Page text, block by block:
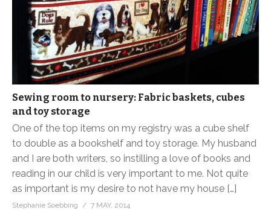
Sewing room to nursery: Fabric baskets, cubes
and toy storage
One of the top items on my registry was a cube shelf
to double as a bookshelf and toy storage. My husband
and I are both writers, so instilling a love of books and
reading in our child is very important to me. Not quite
as important is my desire to not have my house […]
Stephanie Soebbing
7 MAY, 2014